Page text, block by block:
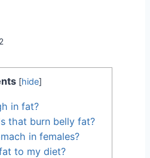
[hide]
in fat?
that burn belly fat?
in females?
to my diet?